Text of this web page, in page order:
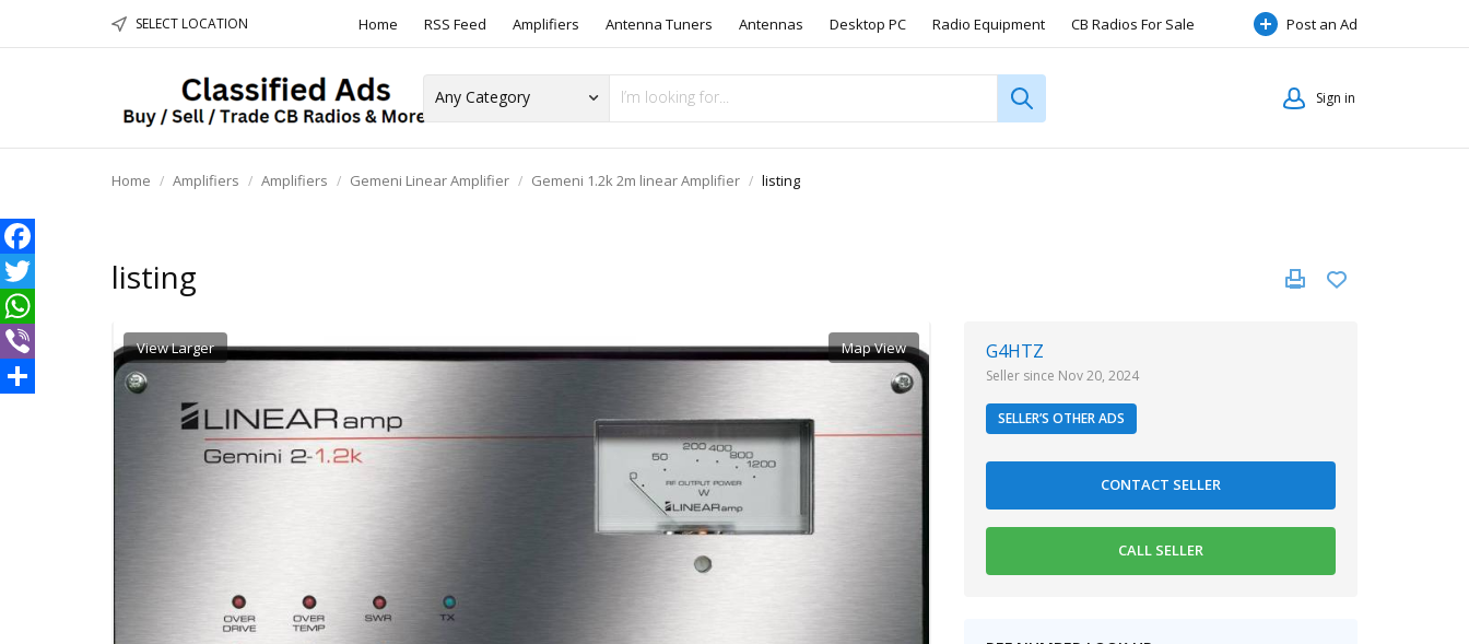
SELECT LOCATION Home RSS Feed Amplifiers Antenna Tuners Antennas Desktop PC Radio Equipment CB Radios For Sale
Towers & Equipment Books/Magazines 108AT101 Other Radio Equipment Radio Items Wanted Or Swap
Post an Ad to Radio Items Wanted Or Swap Hf Radio Sale, Wanted & Swap
Post an Ad
Sign in
Home Amplifiers Amplifiers Gemeni Linear Amplifier Gemeni 1.2k 2m linear Amplifier listing
listing
G4HTZ
Seller since Nov 20, 2024
SELLER’S OTHER ADS
View Larger Map View
Facebook
Twitter
WhatsApp
Viber